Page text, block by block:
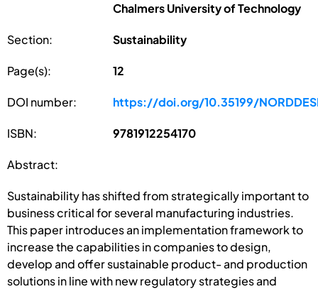
Chalmers University of Technology
Section: Sustainability
Page(s): 12
DOI number: https://doi.org/10.35199/
ISBN: 9781912254170
Abstract:
Sustainability has shifted from strategically important to
business critical for several manufacturing industries.
This paper introduces an implementation framework to
increase the capabilities in companies to design,
develop and offer sustainable product- and production
solutions in line with new regulatory strategies and